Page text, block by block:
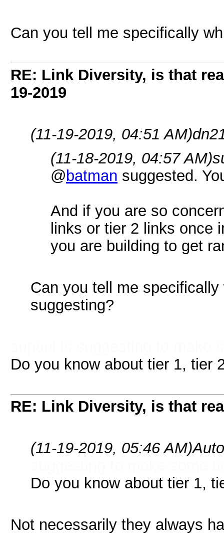
Can you tell me specifically
RE: Link Diversity, is that
19-2019
(11-19-2019, 04:51 AM)
(11-18-2019, 04:57 AM)
@batman suggested.
And if you are so
links or tier 2 links once
you are building to get
Can you tell me
suggesting?
Do you know about tier 1, tier
RE: Link Diversity, is that
(11-19-2019, 05:46 AM)
Do you know about tier 1,
Not necessarily they always